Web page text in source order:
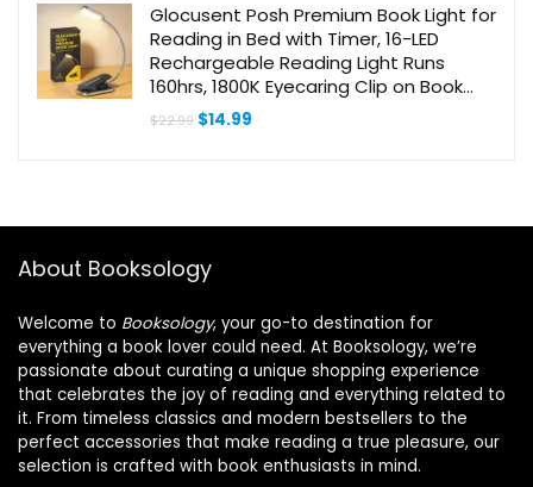
Glocusent Posh Premium Book Light for
Reading in Bed with Timer, 16-LED
Rechargeable Reading Light Runs
160hrs, 1800K Eyecaring Clip on Book
Light, 3 Colors & 5 Brightness Levels,
Perfect for Readers
$22.99 Original
$14.99
About Booksology
Welcome to Booksology, your go-to destination for
everything a book lover could need. At Booksology, we’re
passionate about curating a unique shopping experience
that celebrates the joy of reading and everything related to
it. From timeless classics and modern bestsellers to the
perfect accessories that make reading a true pleasure, our
selection is crafted with book enthusiasts in mind.